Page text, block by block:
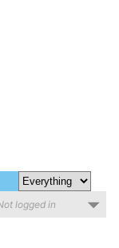
logged in